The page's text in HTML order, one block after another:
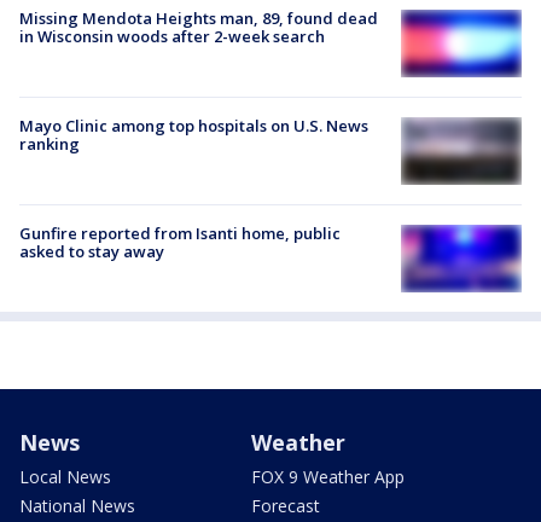
Missing Mendota Heights man, 89, found dead
in Wisconsin woods after 2-week search
Mayo Clinic among top hospitals on U.S. News
ranking
Gunfire reported from Isanti home, public
asked to stay away
News
Local News
National News
Weather
FOX 9 Weather App
Forecast